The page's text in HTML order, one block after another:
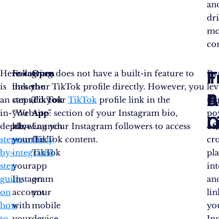
Here
is
an
in-
depth,
step-
by-
step
guide
on
how
Open
the
TikTok
App:
Launch
the
TikTok
app
on
your
mobile
Following
these
steps,
you
have
seamlessly
integrated
your
Instagram
account
with
Instagram does not have a built-in feature to
link your TikTok profile directly. However, you
can add your TikTokprofile link in the
“Website” section of your Instagram bio,
allowing your Instagram followers to access
your TikTok content.
By
of